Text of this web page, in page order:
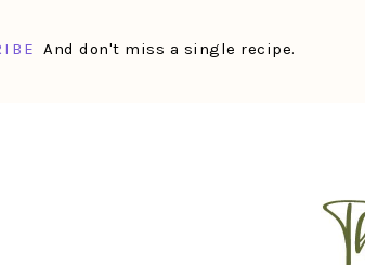
And don't miss a single recipe.